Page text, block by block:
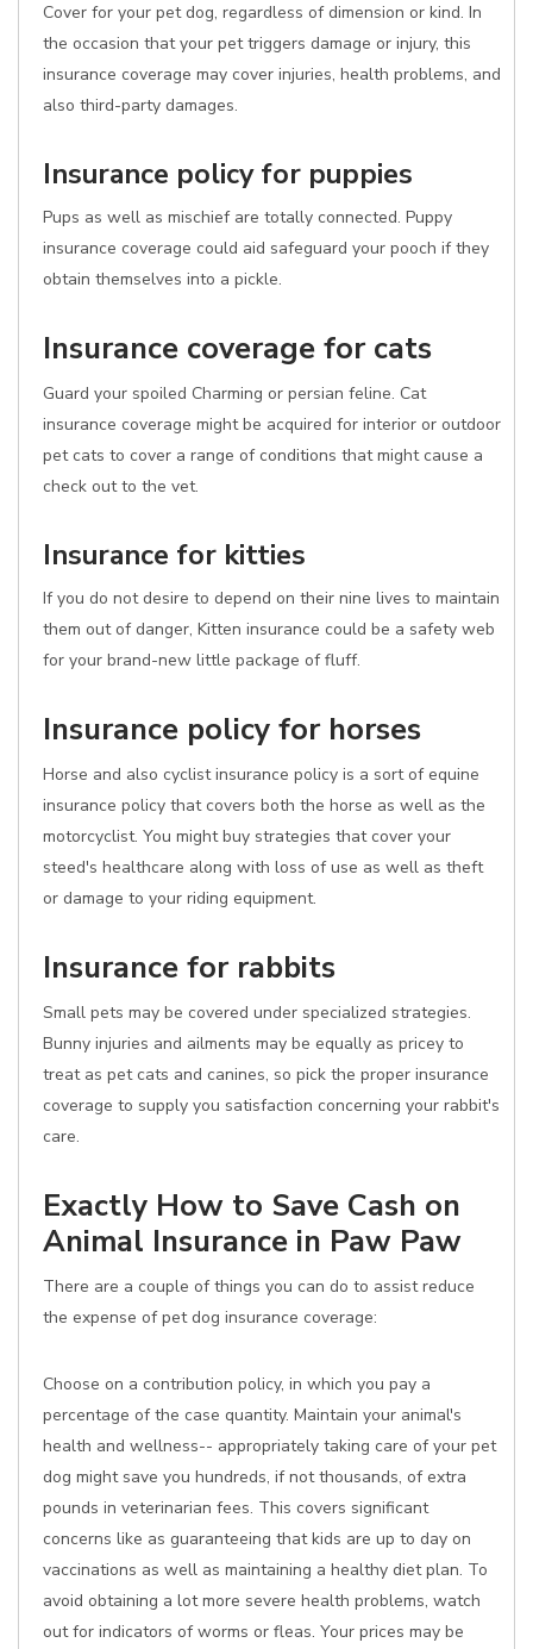
Cover for your pet dog, regardless of dimension or kind. In
the occasion that your pet triggers damage or injury, this
insurance coverage may cover injuries, health problems, and
also third-party damages.
Insurance policy for puppies
Pups as well as mischief are totally connected. Puppy
insurance coverage could aid safeguard your pooch if they
obtain themselves into a pickle.
Insurance coverage for cats
Guard your spoiled Charming or persian feline. Cat
insurance coverage might be acquired for interior or outdoor
pet cats to cover a range of conditions that might cause a
check out to the vet.
Insurance for kitties
If you do not desire to depend on their nine lives to maintain
them out of danger, Kitten insurance could be a safety web
for your brand-new little package of fluff.
Insurance policy for horses
Horse and also cyclist insurance policy is a sort of equine
insurance policy that covers both the horse as well as the
motorcyclist. You might buy strategies that cover your
steed's healthcare along with loss of use as well as theft
or damage to your riding equipment.
Insurance for rabbits
Small pets may be covered under specialized strategies.
Bunny injuries and ailments may be equally as pricey to
treat as pet cats and canines, so pick the proper insurance
coverage to supply you satisfaction concerning your rabbit's
care.
Exactly How to Save Cash on
Animal Insurance in Paw Paw
There are a couple of things you can do to assist reduce
the expense of pet dog insurance coverage:
Choose on a contribution policy, in which you pay a
percentage of the case quantity. Maintain your animal's
health and wellness-- appropriately taking care of your pet
dog might save you hundreds, if not thousands, of extra
pounds in veterinarian fees. This covers significant
concerns like as guaranteeing that kids are up to day on
vaccinations as well as maintaining a healthy diet plan. To
avoid obtaining a lot more severe health problems, watch
out for indicators of worms or fleas. Your prices may be